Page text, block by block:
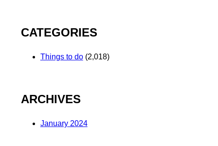
CATEGORIES
Things to do(2,018)
ARCHIVES
January 2024